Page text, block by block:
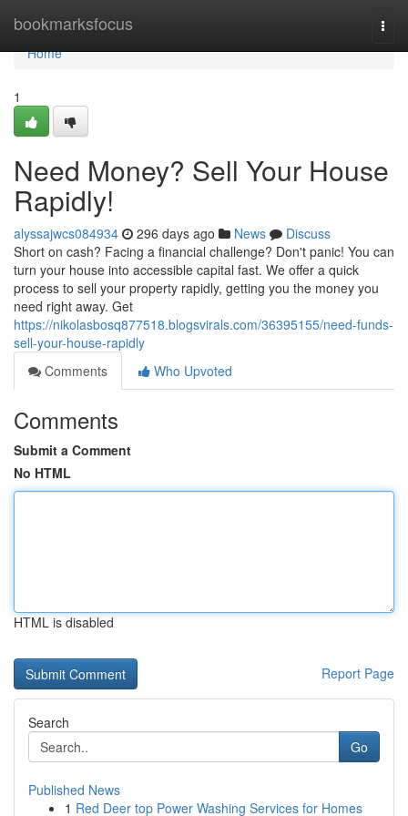
bookmarksfocus
Home
Home
1
Need Money? Sell Your House
Rapidly!
alyssajwcs084934 296 days ago News
Discuss
Short on cash? Facing a financial challenge? Don't panic! You can
turn your house into accessible capital fast. We offer a quick
process to sell your property rapidly, getting you the money you
need right away. Get
https://nikolasbosq877518.blogsvirals.com/36395155/need-funds-
sell-your-house-rapidly
Comments
Who Upvoted
Comments
Submit a Comment
No HTML
HTML is disabled
Report Page
Search
Go
Published News
1 Red Deer top Power Washing Services for Homes